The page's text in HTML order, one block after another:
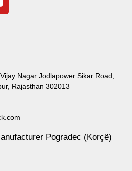
Nagar Jodlapower Sikar Road,
Rajasthan 302013
Pogradec (Korçë)